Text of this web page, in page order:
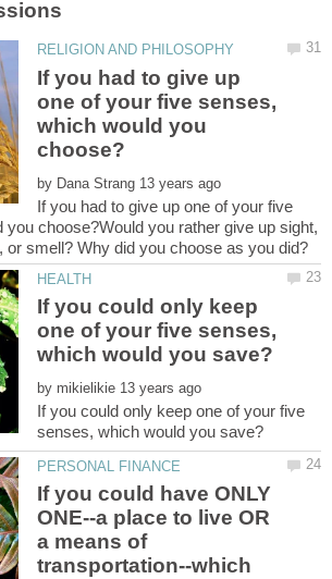
If you had to give up
one of your five senses,
which would you
by
If you had to give up one of your five
choose?Would you rather give up sight,
If you could only keep
one of your five senses,
by
If you could only keep one of your five
If you could have ONLY
ONE--a place to live OR
a means of
transportation--which